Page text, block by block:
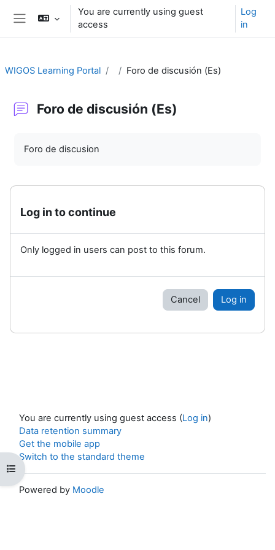
Skip to main content
You are currently using guest
access
Log
in
Open course index
WIGOS Learning Portal Foro de discusión (Es)
Foro de discusión (Es)
Foro de discusion
Log in to continue
Only logged in users can post to this forum.
Cancel Log in
You are currently using guest access (Log in)
Data retention summary
Get the mobile app
Switch to the standard theme
Powered by Moodle